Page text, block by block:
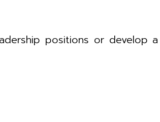
positions or develop